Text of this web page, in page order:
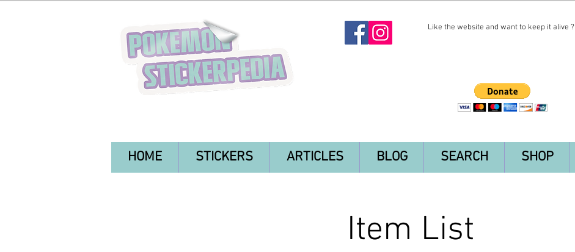
Like the website and want to keep it alive ?
HOME STICKERS ARTICLES BLOG SEARCH SHOP
Item List